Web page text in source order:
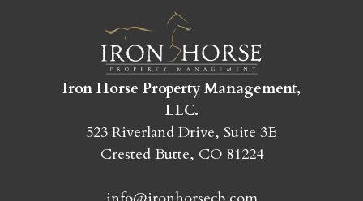
Crested Butte adventure whenever you're
ready!
SEND MY STAY
Iron Horse Property Management,
LLC.
523 Riverland Drive, Suite 3E
Crested Butte, CO 81224